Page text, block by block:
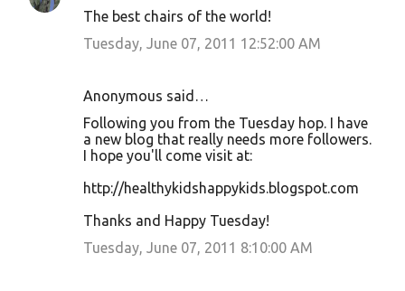
The best chairs of the world!
Tuesday, June 07, 2011 12:52:00 AM
Anonymous said…
Following you from the Tuesday hop. I have
a new blog that really needs more followers.
I hope you'll come visit at:
http://healthykidshappykids.blogspot.com
Thanks and Happy Tuesday!
Tuesday, June 07, 2011 8:10:00 AM